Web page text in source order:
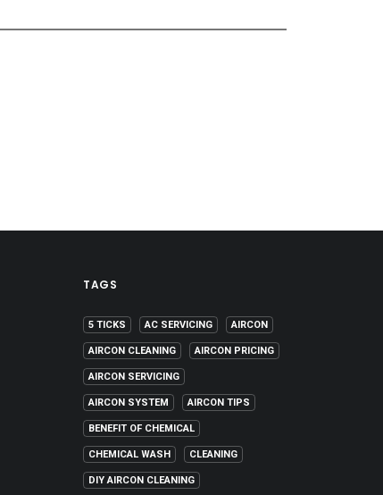
TAGS
5 TICKS AC SERVICING AIRCON
AIRCON CLEANING AIRCON PRICING
AIRCON SERVICING
AIRCON SYSTEM AIRCON TIPS
BENEFIT OF CHEMICAL
CHEMICAL WASH CLEANING
DIY AIRCON CLEANING